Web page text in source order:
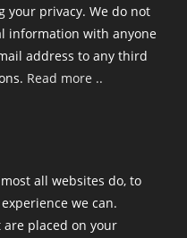
your privacy. We do not
information with anyone
address to any third
Read more ..
all websites do, to
we can.
are placed on your